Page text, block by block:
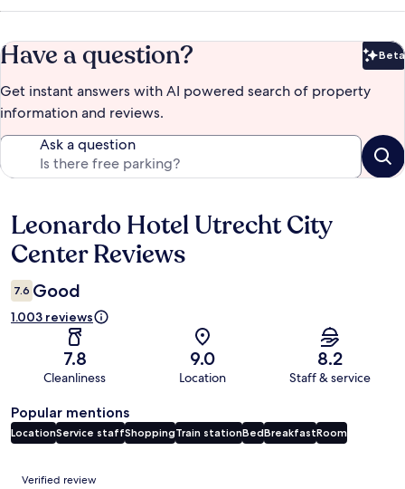
Have a question? Beta
Get instant answers with AI powered search of property
information and reviews.
Ask a question
Reviews
Leonardo Hotel Utrecht City
Center Reviews
7.6 Good
1.003 reviews
7.8
Cleanliness
9.0
Location
8.2
Staff & service
Popular mentions
LocationService staffShoppingTrain stationBedBreakfastRoom
Reviews
Verified review